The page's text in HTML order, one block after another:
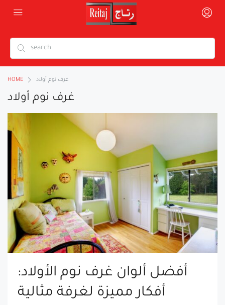
HOME غرف نوم أولاد
غرف نوم أولاد
أفضل ألوان غرف نوم الأولاد:
أفكار مميزة لغرفة مثالية